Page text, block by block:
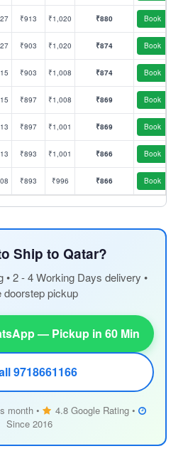
₹913 ₹1,020 ₹880 Book
₹903 ₹1,020 ₹874 Book
₹903 ₹1,008 ₹874 Book
₹897 ₹1,008 ₹869 Book
₹897 ₹1,001 ₹869 Book
₹893 ₹1,001 ₹866 Book
₹893 ₹996 ₹866 Book
Ship to Qatar?
2 - 4 Working Days delivery •
doorstep pickup
— Pickup in 60 Min
9718661166
month •
4.8 Google Rating •
Since 2016